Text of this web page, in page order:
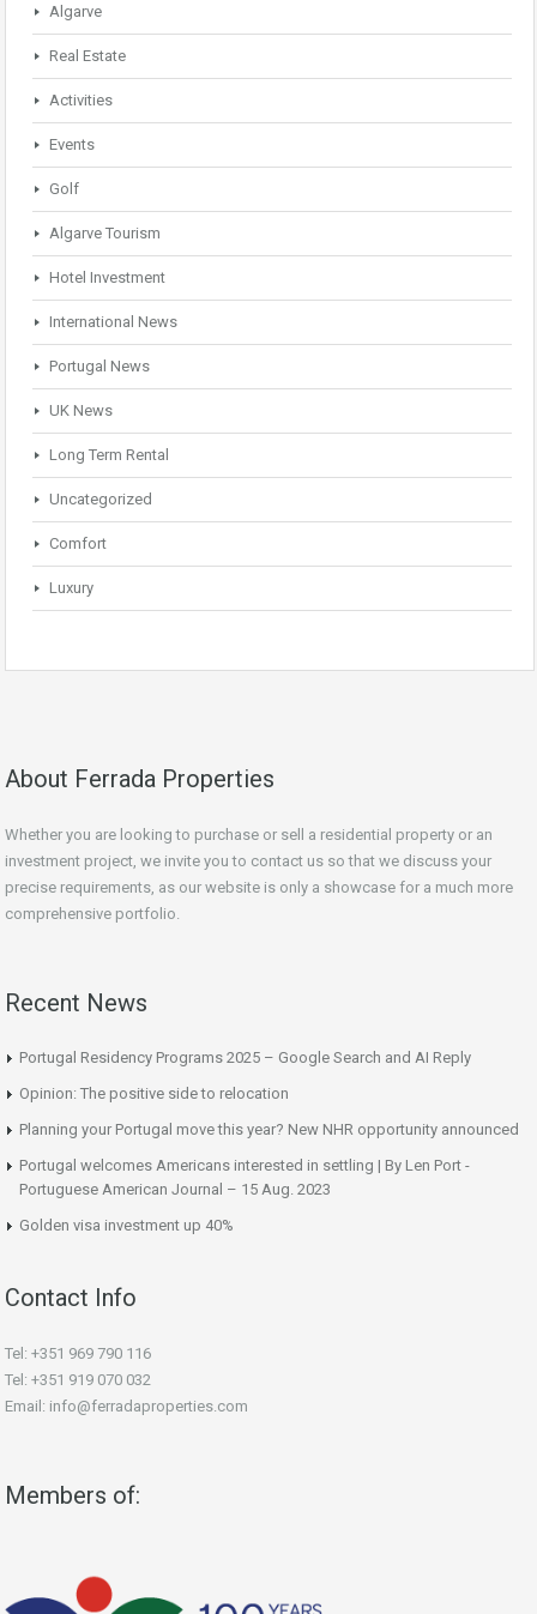
Algarve
Real Estate
Activities
Events
Golf
Algarve Tourism
Hotel Investment
International News
Portugal News
UK News
Long Term Rental
Uncategorized
Comfort
Luxury
About Ferrada Properties
Whether you are looking to purchase or sell a residential property or an
investment project, we invite you to contact us so that we discuss your
precise requirements, as our website is only a showcase for a much more
comprehensive portfolio.
Recent News
Portugal Residency Programs 2025 – Google Search and AI Reply
Opinion: The positive side to relocation
Planning your Portugal move this year? New NHR opportunity announced
Portugal welcomes Americans interested in settling | By Len Port -
Portuguese American Journal – 15 Aug. 2023
Golden visa investment up 40%
Contact Info
Tel: +351 969 790 116
Tel: +351 919 070 032
Email: info@ferradaproperties.com
Members of: